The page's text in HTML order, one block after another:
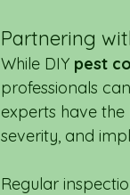
Partnering
While DIY pest
professionals
experts have
severity, and
Regular